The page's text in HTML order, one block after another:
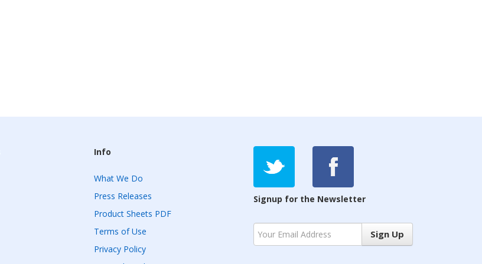
Info
What We Do
Press Releases
Product Sheets PDF
Terms of Use
Privacy Policy
Signup for the Newsletter
Sign Up